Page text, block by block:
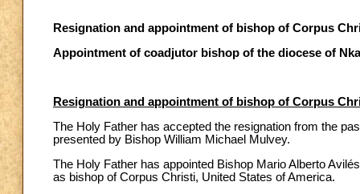
Resignation and appointment of bishop of Corpus
Appointment of coadjutor bishop of the diocese of
Resignation and appointment of bishop of Corpus
The Holy Father has accepted the resignation from the
presented by Bishop William Michael Mulvey.
The Holy Father has appointed Bishop Mario Alberto
as bishop of Corpus Christi, United States of America.